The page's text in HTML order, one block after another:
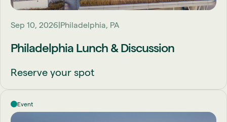
Sep 10, 2026 Philadelphia, PA
Philadelphia Lunch & Discussion
Reserve your spot
Event